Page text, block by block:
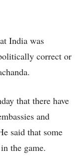
India was
correct or
that there have
and
said that some
the game.